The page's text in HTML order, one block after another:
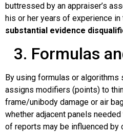
buttressed by an appraiser’s
his or her years of experience in
substantial evidence
3. Formulas
By using formulas or algorithms
assigns modifiers (points) to
frame/unibody damage or air
whether adjacent panels
of reports may be influenced by